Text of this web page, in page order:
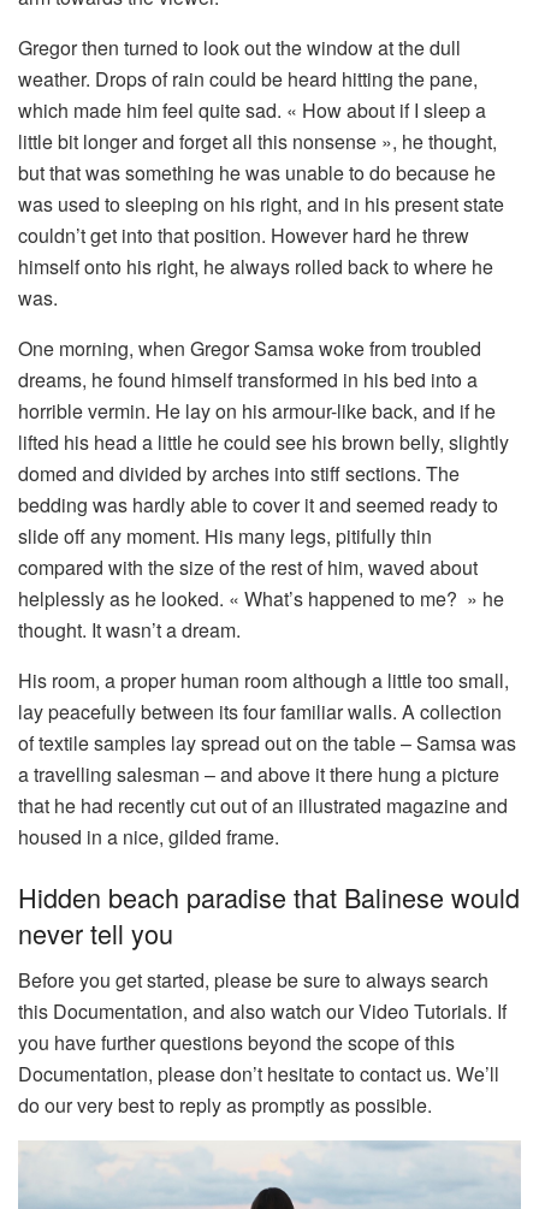
Gregor then turned to look out the window at the dull
weather. Drops of rain could be heard hitting the pane,
which made him feel quite sad. « How about if I sleep a
little bit longer and forget all this nonsense », he thought,
but that was something he was unable to do because he
was used to sleeping on his right, and in his present state
couldn’t get into that position. However hard he threw
himself onto his right, he always rolled back to where he
was.
One morning, when Gregor Samsa woke from troubled
dreams, he found himself transformed in his bed into a
horrible vermin. He lay on his armour-like back, and if he
lifted his head a little he could see his brown belly, slightly
domed and divided by arches into stiff sections. The
bedding was hardly able to cover it and seemed ready to
slide off any moment. His many legs, pitifully thin
compared with the size of the rest of him, waved about
helplessly as he looked. « What’s happened to me? » he
thought. It wasn’t a dream.
His room, a proper human room although a little too small,
lay peacefully between its four familiar walls. A collection
of textile samples lay spread out on the table – Samsa was
a travelling salesman – and above it there hung a picture
that he had recently cut out of an illustrated magazine and
housed in a nice, gilded frame.
Hidden beach paradise that Balinese would
never tell you
Before you get started, please be sure to always search
this Documentation, and also watch our Video Tutorials. If
you have further questions beyond the scope of this
Documentation, please don’t hesitate to contact us. We’ll
do our very best to reply as promptly as possible.